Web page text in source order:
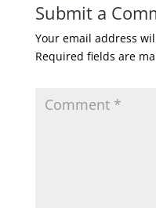
Submit a
Your email address
Required fields are